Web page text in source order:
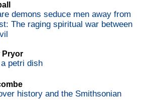
demons seduce men away from
The raging spiritual war between
Pryor
petri dish
history and the Smithsonian